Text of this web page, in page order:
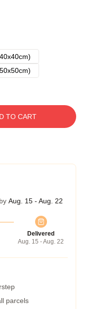
TO CART
Aug. 15 - Aug. 22
Delivered
Aug. 15 - Aug. 22
parcels